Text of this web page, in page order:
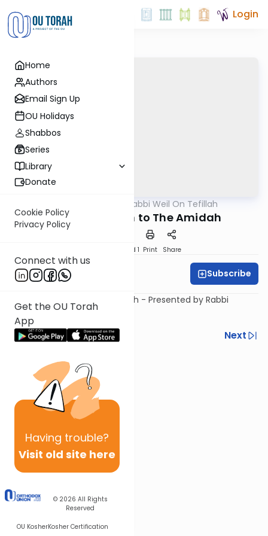
Home
Authors
Email Sign Up
OU Holidays
Shabbos
Series
Library
Donate
Cookie Policy
Privacy Policy
Connect with us
Get the OU Torah
App
Having trouble?
Visit old site here
© 2026 All Rights
Reserved
OU KosherKosher Certification
Login
Rabbi Weil On Tefillah
An Introduction to The Amidah
Speed 1 Print Share
Rabbi Steven Weil Subscribe
An Introduction to The Amidah - Presented by Rabbi
Steven Weil.
Previous
Next
Next In This Series
Other Tefillah Series